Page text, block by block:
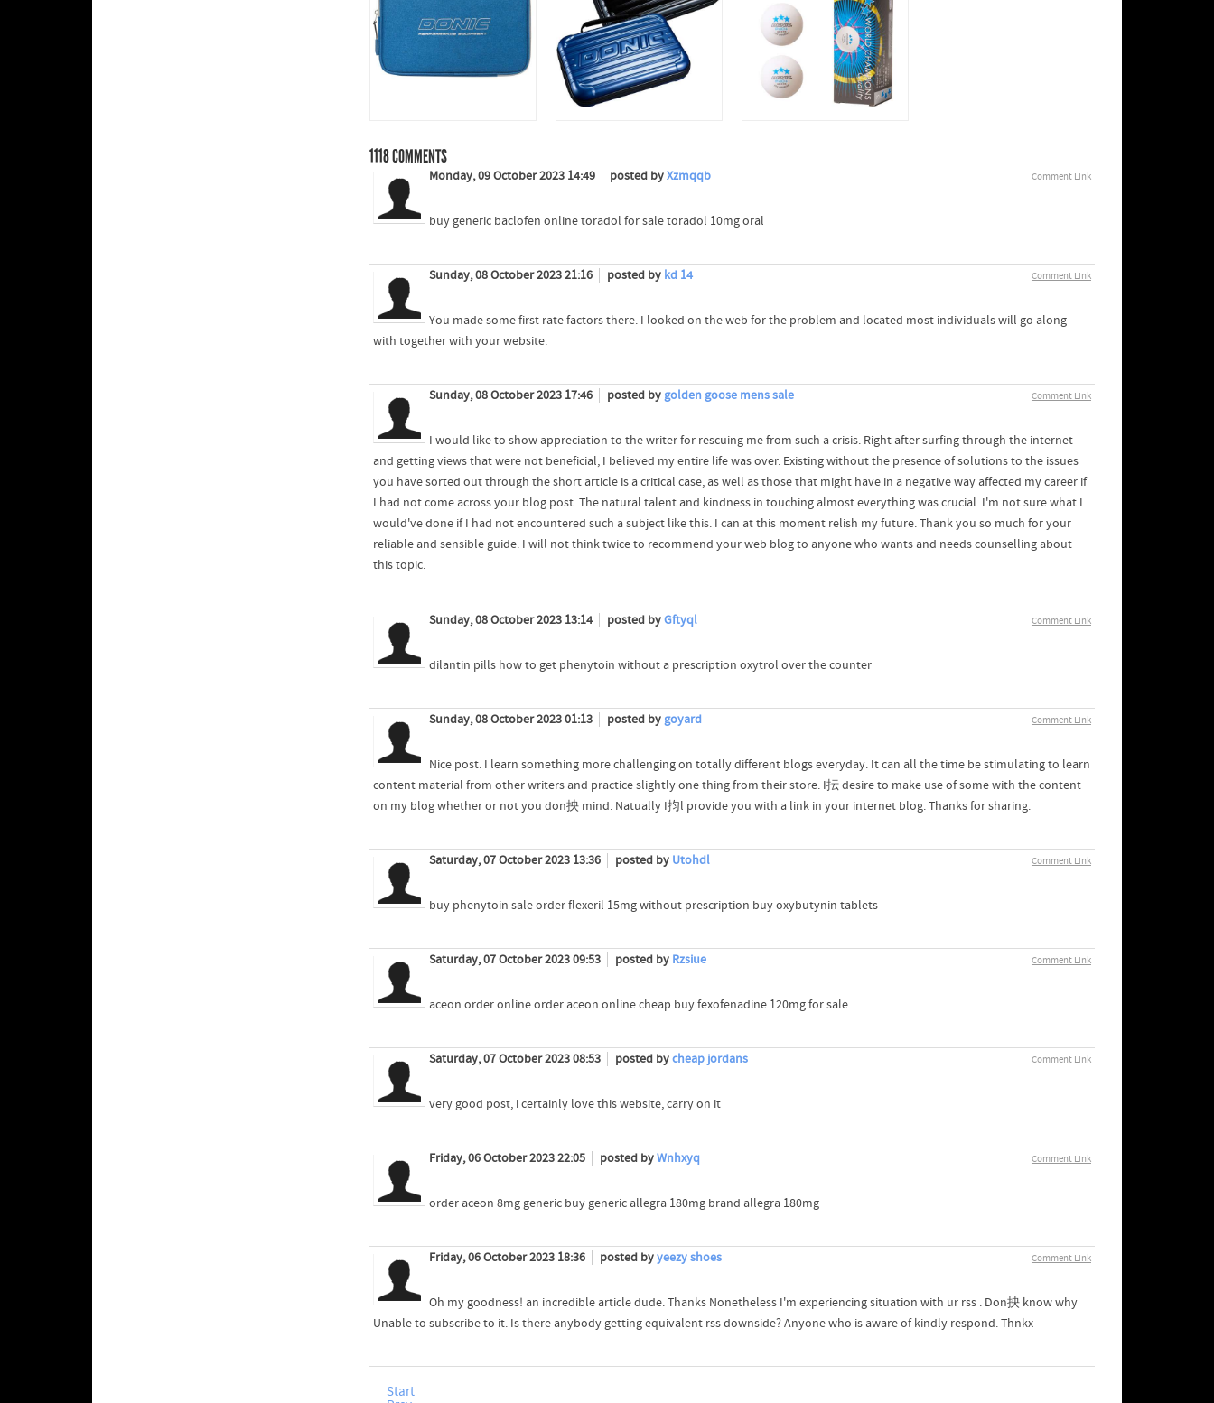
1118COMMENTS
Comment Link
Monday, 09 October 2023 14:49 posted byXzmqqb
buy generic baclofen online toradol for sale toradol 10mg oral
Comment Link
Sunday, 08 October 2023 21:16 posted by kd 14
You made some first rate factors there. I looked on the web for the problem and located most individuals will go along
with together with your website.
Comment Link
Sunday, 08 October 2023 17:46 posted bygolden goose mens sale
I would like to show appreciation to the writer for rescuing me from such a crisis. Right after surfing through the internet
and getting views that were not beneficial, I believed my entire life was over. Existing without the presence of solutions to the issues
you have sorted out through the short article is a critical case, as well as those that might have in a negative way affected my career if
I had not come across your blog post. The natural talent and kindness in touching almost everything was crucial. I'm not sure what I
would've done if I had not encountered such a subject like this. I can at this moment relish my future. Thank you so much for your
reliable and sensible guide. I will not think twice to recommend your web blog to anyone who wants and needs counselling about
this topic.
Comment Link
Sunday, 08 October 2023 13:14 posted byGftyql
dilantin pills how to get phenytoin without a prescription oxytrol over the counter
Comment Link
Sunday, 08 October 2023 01:13 posted by goyard
Nice post. I learn something more challenging on totally different blogs everyday. It can all the time be stimulating to learn
content material from other writers and practice slightly one thing from their store. I抎 desire to make use of some with the content
on my blog whether or not you don抰 mind. Natually I抣l provide you with a link in your internet blog. Thanks for sharing.
Comment Link
Saturday, 07 October 2023 13:36 posted by Utohdl
buy phenytoin sale order flexeril 15mg without prescription buy oxybutynin tablets
Comment Link
Saturday, 07 October 2023 09:53 posted by Rzsiue
aceon order online order aceon online cheap buy fexofenadine 120mg for sale
Comment Link
Saturday, 07 October 2023 08:53 posted bycheap jordans
very good post, i certainly love this website, carry on it
Comment Link
Friday, 06 October 2023 22:05 posted byWnhxyq
order aceon 8mg generic buy generic allegra 180mg brand allegra 180mg
Comment Link
Friday, 06 October 2023 18:36 posted byyeezy shoes
Oh my goodness! an incredible article dude. Thanks Nonetheless I'm experiencing situation with ur rss . Don抰 know why
Unable to subscribe to it. Is there anybody getting equivalent rss downside? Anyone who is aware of kindly respond. Thnkx
Start